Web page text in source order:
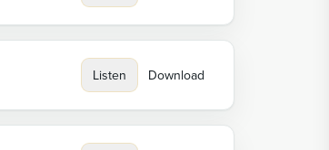
Listen Download